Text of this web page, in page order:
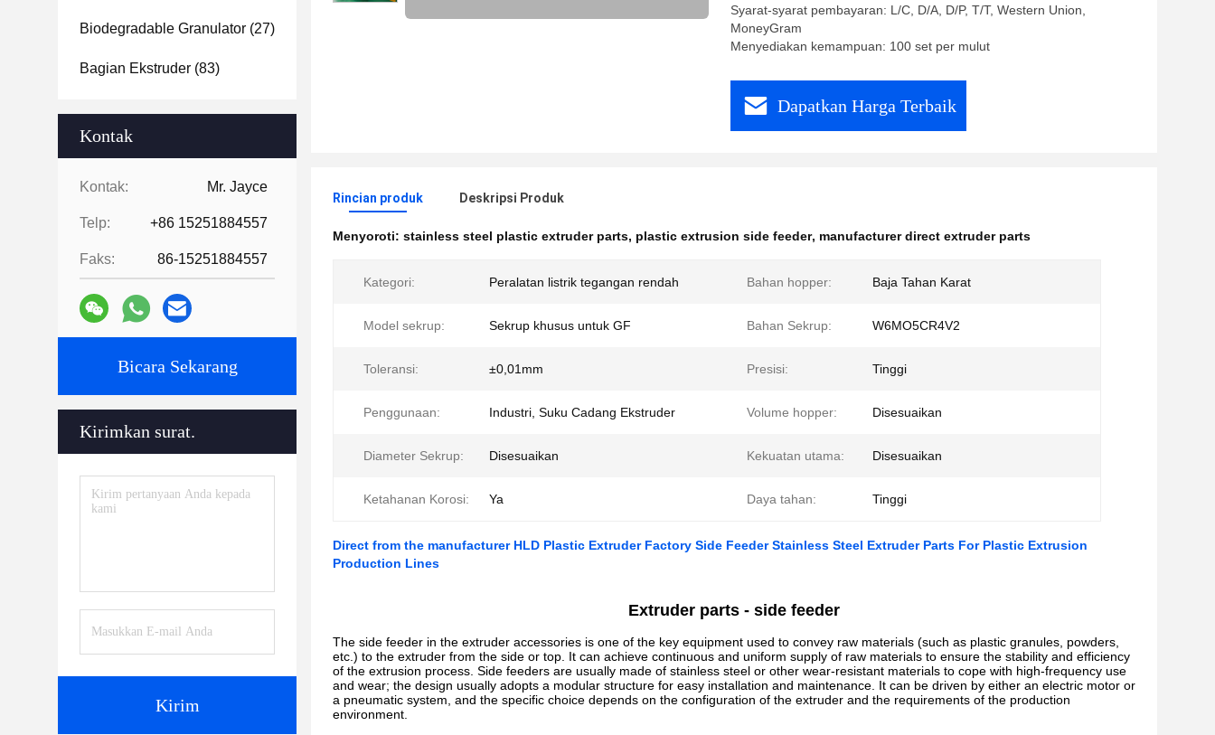
Biodegradable Granulator (27)
Bagian Ekstruder (83)
Kontak
Kontak: Mr. Jayce
Telp: +86 15251884557
Faks: 86-15251884557
Bicara Sekarang
Kirimkan surat.
Kirim
Syarat-syarat pembayaran: L/C, D/A, D/P, T/T, Western Union,
MoneyGram
Menyediakan kemampuan: 100 set per mulut
Dapatkan Harga Terbaik
Rincian produk Deskripsi Produk
Menyoroti: stainless steel plastic extruder parts, plastic extrusion side feeder, manufacturer direct extruder parts
Kategori: Peralatan listrik tegangan rendah Bahan hopper: Baja Tahan Karat
Model sekrup: Sekrup khusus untuk GF Bahan Sekrup: W6MO5CR4V2
Toleransi: ±0,01mm Presisi: Tinggi
Penggunaan: Industri, Suku Cadang Ekstruder Volume hopper: Disesuaikan
Diameter Sekrup: Disesuaikan Kekuatan utama: Disesuaikan
Ketahanan Korosi: Ya Daya tahan: Tinggi
Direct from the manufacturer HLD Plastic Extruder Factory Side Feeder Stainless Steel Extruder Parts For Plastic Extrusion
Production Lines
Extruder parts - side feeder
The side feeder in the extruder accessories is one of the key equipment used to convey raw materials (such as plastic granules, powders,
etc.) to the extruder from the side or top. It can achieve continuous and uniform supply of raw materials to ensure the stability and efficiency
of the extrusion process. Side feeders are usually made of stainless steel or other wear-resistant materials to cope with high-frequency use
and wear; the design usually adopts a modular structure for easy installation and maintenance. It can be driven by either an electric motor or
a pneumatic system, and the specific choice depends on the configuration of the extruder and the requirements of the production
environment.